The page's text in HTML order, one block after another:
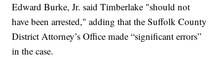
Edward Burke, Jr. said Timberlake "should not
have been arrested," adding that the Suffolk County
District Attorney’s Office made “significant errors”
in the case.